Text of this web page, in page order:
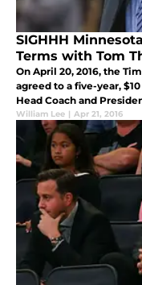
SIGHHH
Terms with Tom
On April 20, 2016, the
agreed to a five-year,
Head Coach and
William Lee | Apr 21, 2016